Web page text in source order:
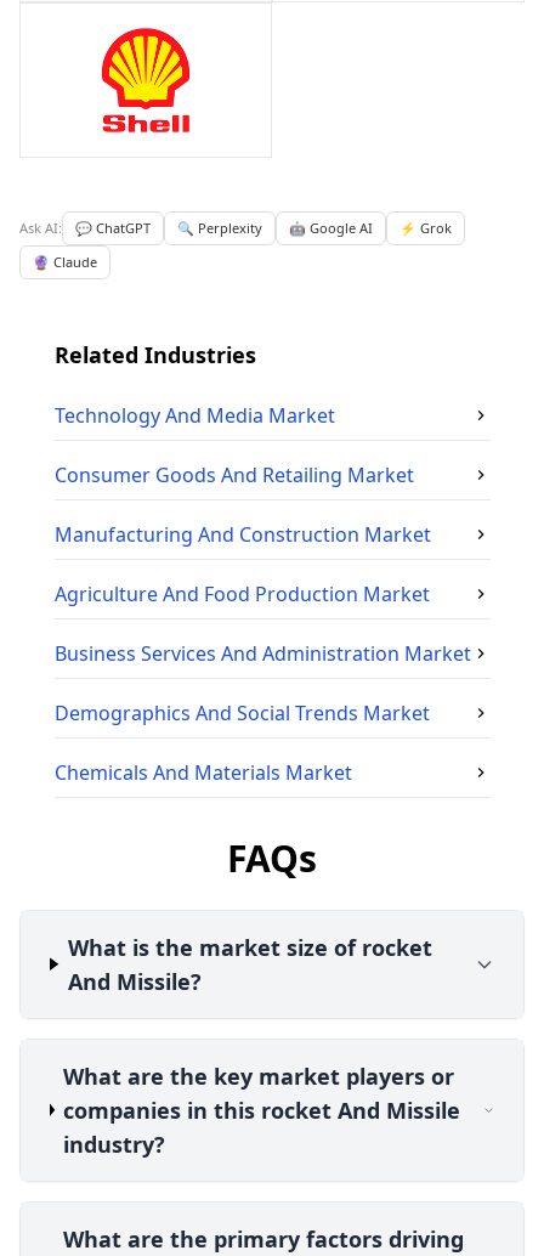
Ask AI: 💬 ChatGPT 🔍 Perplexity 🤖 Google AI
⚡ Grok
🔮 Claude
Related Industries
Technology And Media Market
Consumer Goods And Retailing Market
Manufacturing And Construction Market
Agriculture And Food Production Market
Business Services And Administration Market
Demographics And Social Trends Market
Chemicals And Materials Market
FAQs
What is the market size of rocket
And Missile?
What are the key market players or
companies in this rocket And Missile
industry?
What are the primary factors driving